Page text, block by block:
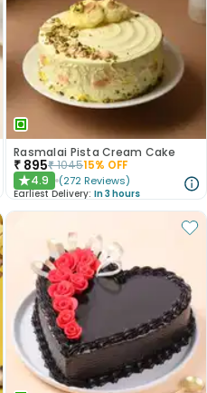
Rasmalai Pista Cream Cake
₹ 895₹104515% OFF
★4.9 (272 Reviews)
Earliest Delivery: In 3 hours